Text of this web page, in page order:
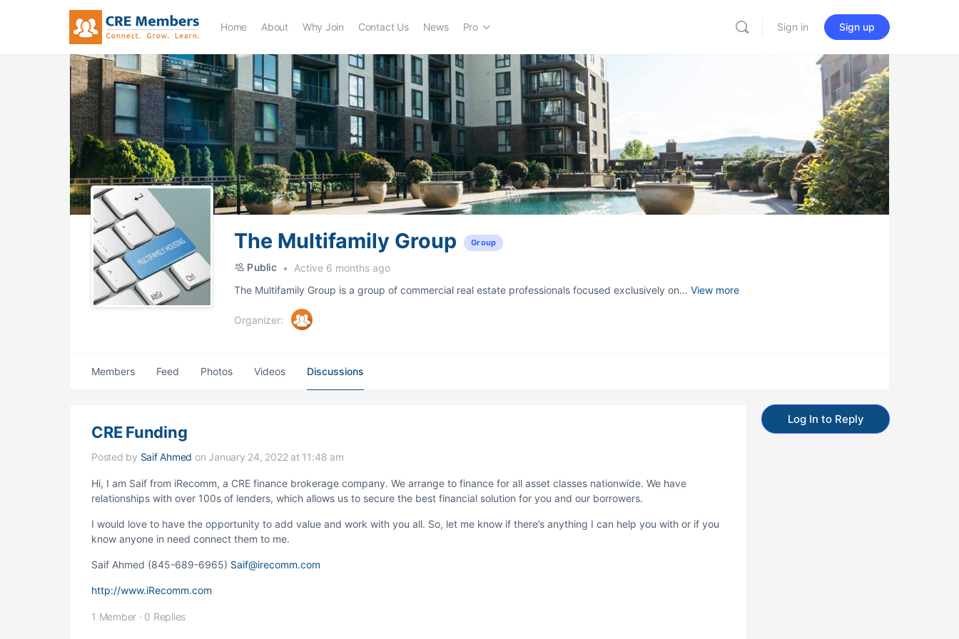
Home About Why Join Contact Us News Pro Sign in Sign up
The Multifamily Group Group
Public
Active 6 months ago
The Multifamily Group is a group of commercial real estate professionals focused exclusively on... View more
Organizer:
Members Feed Photos Videos Discussions
CRE Funding
Posted by Saif Ahmed on January 24, 2022 at 11:48 am
Hi, I am Saif from iRecomm, a CRE finance brokerage company. We arrange to finance for all asset classes nationwide. We have
relationships with over 100s of lenders, which allows us to secure the best financial solution for you and our borrowers.
I would love to have the opportunity to add value and work with you all. So, let me know if there’s anything I can help you with or if you
know anyone in need connect them to me.
Saif Ahmed (845-689-6965) Saif@irecomm.com
http://www.iRecomm.com
1 Member · 0 Replies
Log In to Reply